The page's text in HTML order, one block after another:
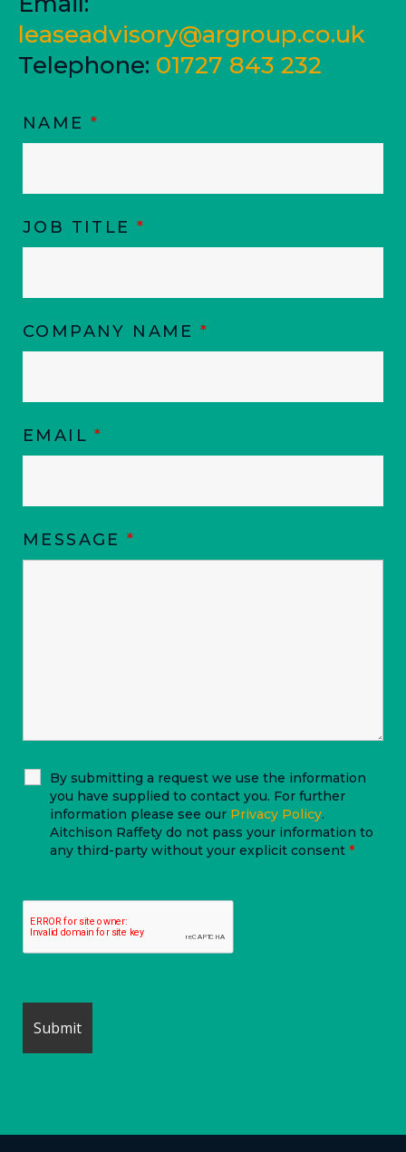
leaseadvisory@argroup.co.uk
Telephone: 01727 843 232
NAME *
JOB TITLE*
COMPANY NAME*
EMAIL*
MESSAGE*
By submitting a request we use the information
you have supplied to contact you. For further
information please see our Privacy Policy.
Aitchison Raffety do not pass your information to
any third-party without your explicit consent *